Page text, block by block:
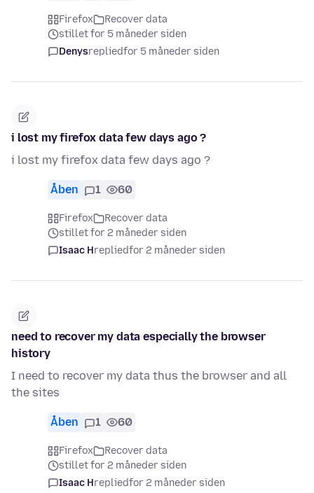
Firefox
Recover data
stillet for 5 måneder siden
Denysrepliedfor 5 måneder siden
i lost my firefox data few days ago ?
i lost my firefox data few days ago ?
Åben 1 60
Firefox
Recover data
stillet for 2 måneder siden
Isaac Hrepliedfor 2 måneder siden
need to recover my data especially the browser
history
I need to recover my data thus the browser and all
the sites
Åben 1 60
Firefox
Recover data
stillet for 2 måneder siden
Isaac Hrepliedfor 2 måneder siden